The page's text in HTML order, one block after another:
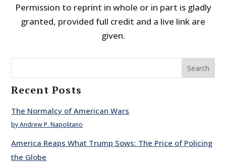
Permission to reprint in whole or in part is gladly
granted, provided full credit and a live link are
given.
Search
Recent Posts
The Normalcy of American Wars
by Andrew P. Napolitano
America Reaps What Trump Sows: The Price of Policing
the Globe